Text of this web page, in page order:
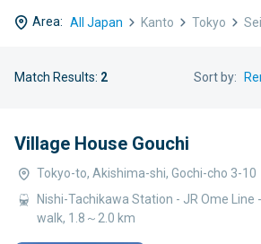
Area: All Japan Kanto Tokyo
Match Results: 2 Sort by:
Village House Gouchi
Tokyo-to, Akishima-shi, Gochi-cho 3-10
Nishi-Tachikawa Station - JR Ome Line
walk, 1.8～2.0 km